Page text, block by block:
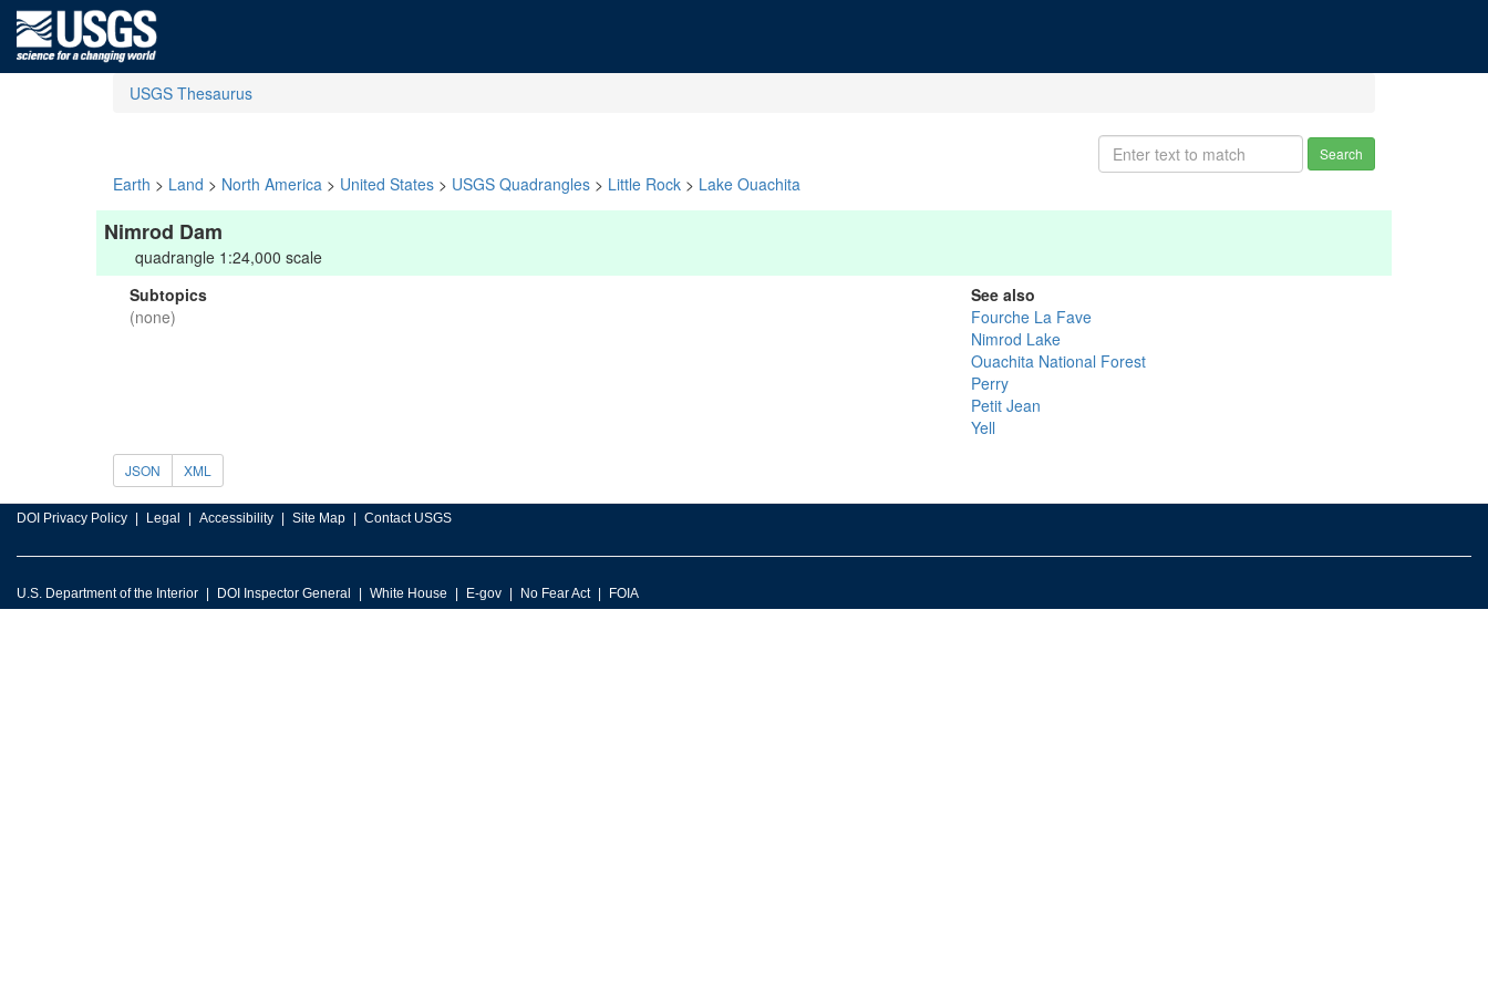
USGS Thesaurus
Search
Earth > Land > North America > United States > USGS Quadrangles > Little Rock > Lake Ouachita
Nimrod Dam
quadrangle 1:24,000 scale
Subtopics
(none)
See also
Fourche La Fave
Nimrod Lake
Ouachita National Forest
Perry
Petit Jean
Yell
JSON XML
DOI Privacy Policy Legal Accessibility Site Map Contact USGS
U.S. Department of the Interior DOI Inspector General White House E-gov No Fear Act FOIA